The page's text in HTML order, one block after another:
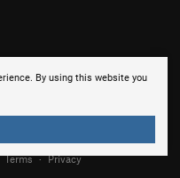
By using this website you
Terms · Privacy